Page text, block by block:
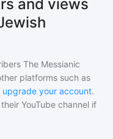
and views
The Messianic
platforms such as
upgrade your account.
YouTube channel if